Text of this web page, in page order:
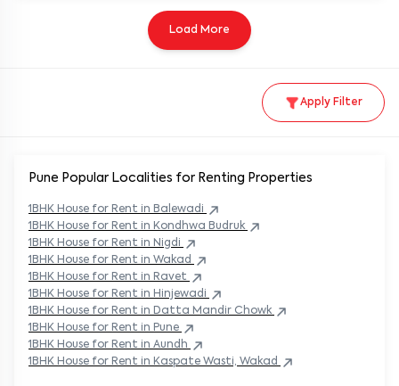
Apply Filter
Load More
Pune Popular Localities for Renting Properties
1BHK House for Rent in Balewadi
1BHK House for Rent in Kondhwa Budruk
1BHK House for Rent in Nigdi
1BHK House for Rent in Wakad
1BHK House for Rent in Ravet
1BHK House for Rent in Hinjewadi
1BHK House for Rent in Datta Mandir Chowk
1BHK House for Rent in Pune
1BHK House for Rent in Aundh
1BHK House for Rent in Kaspate Wasti, Wakad